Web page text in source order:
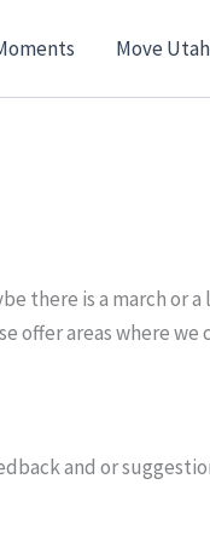
Move Utah
there is a march or
offer areas where we
and or